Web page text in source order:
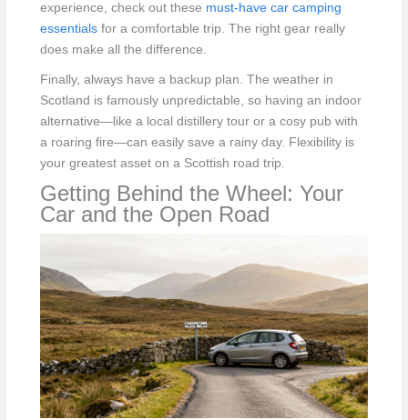
experience, check out these must-have car camping
essentialsfor a comfortable trip. The right gear really
does make all the difference.
Finally, always have a backup plan. The weather in
Scotland is famously unpredictable, so having an indoor
alternative—like a local distillery tour or a cosy pub with
a roaring fire—can easily save a rainy day. Flexibility is
your greatest asset on a Scottish road trip.
Getting Behind the Wheel: Your
Car and the Open Road